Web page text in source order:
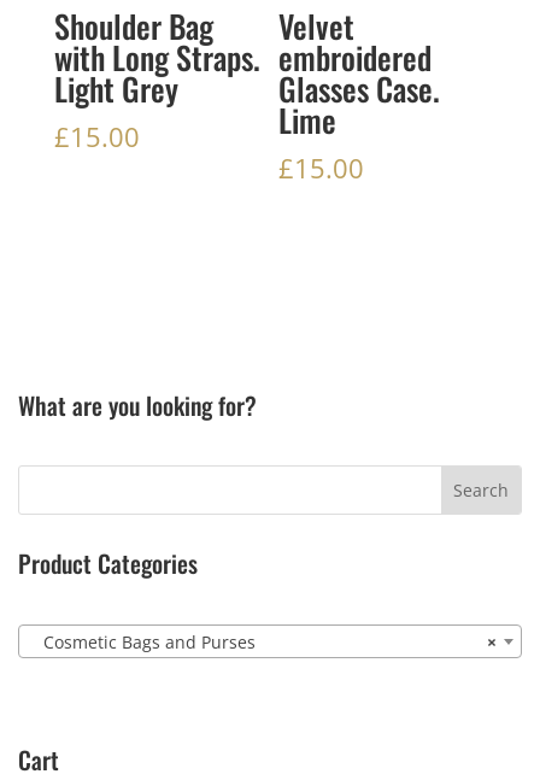
Shoulder Bag
with Long Straps.
Light Grey
£15.00
Velvet
embroidered
Glasses Case.
Lime
£15.00
What are you looking for?
Product Categories
×
Cosmetic Bags and Purses
Cart